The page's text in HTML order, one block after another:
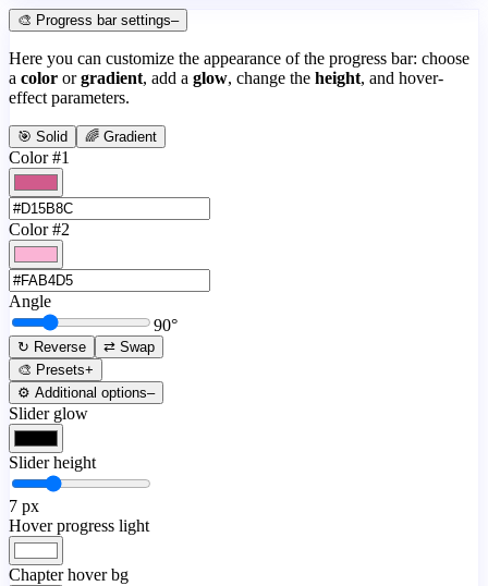
🎨 Progress bar settings–
Here you can customize the appearance of the progress bar: choose
a color or gradient, add a glow, change the height, and hover-
effect parameters.
🎯 Solid 🌈 Gradient
Color #1
Color #2
Angle
90°
↻ Reverse
⇄ Swap
🎨 Presets+
⚙️ Additional options–
Slider glow
Slider height
7 px
Hover progress light
Chapter hover bg